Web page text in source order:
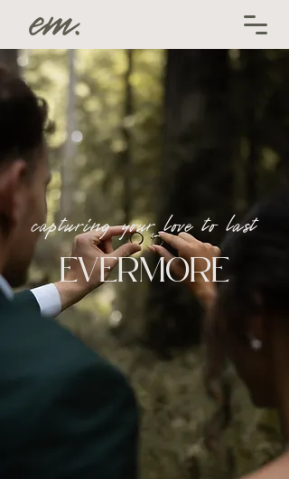
capturing your love to last
EVERMORE